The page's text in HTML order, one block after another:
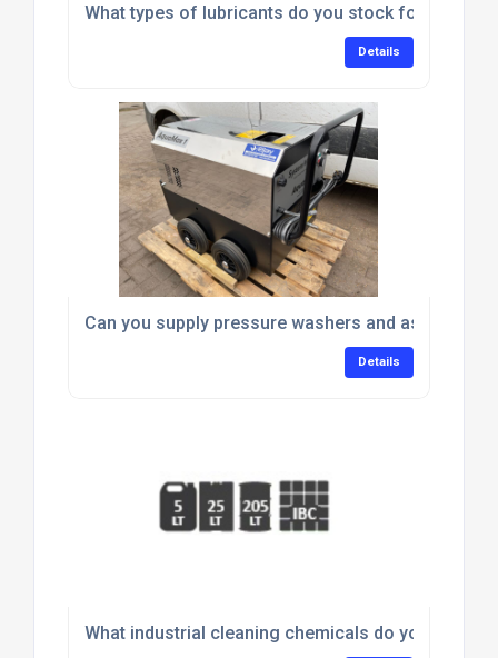
What types of lubricants do you stock for
Details
Can you supply pressure washers and
Details
What industrial cleaning chemicals do you